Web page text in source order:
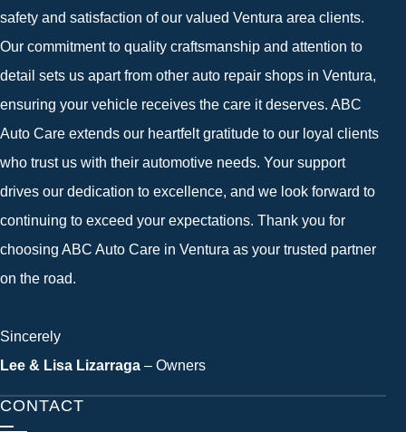
safety and satisfaction of our valued Ventura area clients.
Our commitment to quality craftsmanship and attention to
detail sets us apart from other auto repair shops in Ventura,
ensuring your vehicle receives the care it deserves. ABC
Auto Care extends our heartfelt gratitude to our loyal clients
who trust us with their automotive needs. Your support
drives our dedication to excellence, and we look forward to
continuing to exceed your expectations. Thank you for
choosing ABC Auto Care in Ventura as your trusted partner
on the road.
Sincerely
Lee & Lisa Lizarraga – Owners
CONTACT